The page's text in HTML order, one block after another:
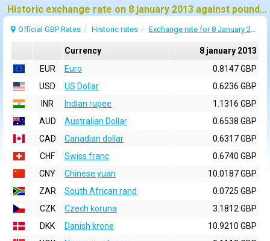
Historic exchange rate on 8 january 2013 against pound sterling (GBP)
Official GBP Rates Historic rates Exchange rate for 8 January 2013
Currency
8 january 2013
EUR
Euro
0.8147 GBP
USD
US Dollar
0.6236 GBP
INR
Indian rupee
1.1316 GBP
AUD
Australian Dollar
0.6538 GBP
CAD
Canadian dollar
0.6317 GBP
CHF
Swiss franc
0.6740 GBP
CNY
Chinese yuan
10.0187 GBP
ZAR
South African rand
0.0725 GBP
CZK
Czech koruna
3.1812 GBP
DKK
Danish krone
10.9210 GBP